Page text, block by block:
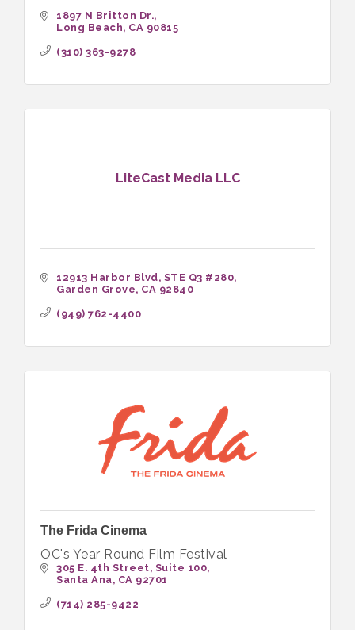
1897 N Britton Dr.
Long Beach CA 90815
(310) 363-9278
LiteCast Media LLC
12913 Harbor Blvd STE Q3 #280
Garden Grove CA 92840
(949) 762-4400
The Frida Cinema
OC's Year Round Film Festival
305 E. 4th Street Suite 100
Santa Ana CA 92701
(714) 285-9422